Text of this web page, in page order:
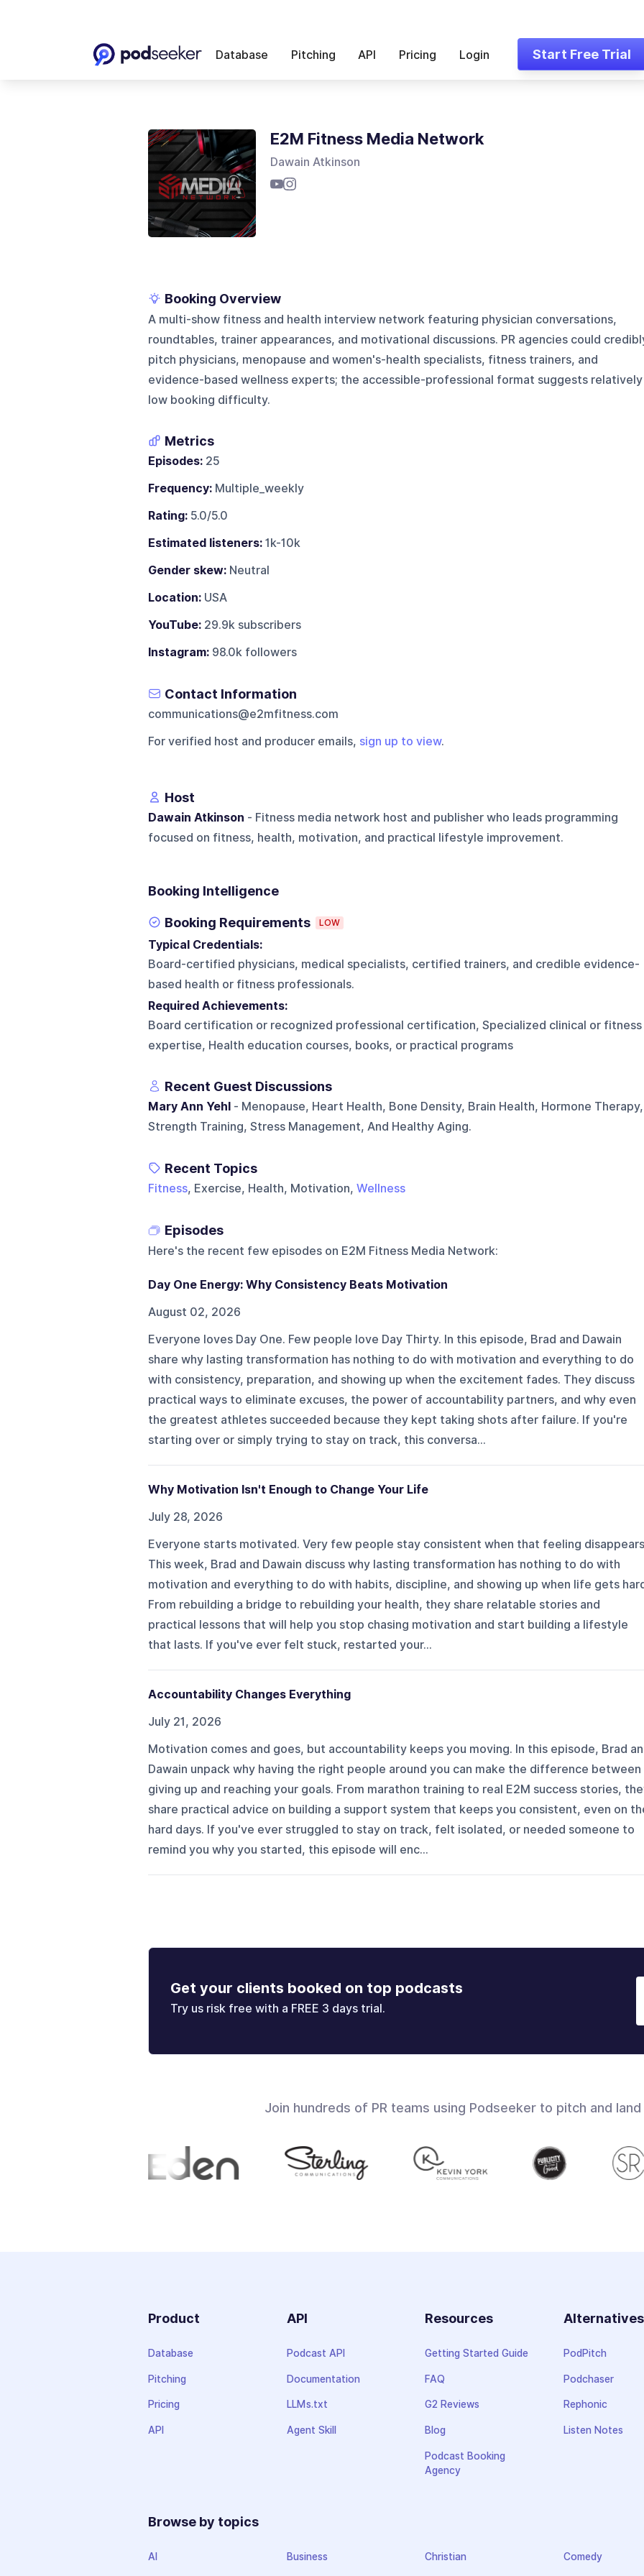
Database Pitching API Pricing Login Start Free Trial
E2M Fitness Media Network
Dawain Atkinson
Booking Overview
A multi-show fitness and health interview network featuring physician conversations,
roundtables, trainer appearances, and motivational discussions. PR agencies could
pitch physicians, menopause and women's-health specialists, fitness trainers, and
evidence-based wellness experts; the accessible-professional format suggests relatively
low booking difficulty.
Metrics
Episodes:25
Frequency:Multiple_weekly
Rating:5.0/5.0
Estimated listeners:1k-10k
Gender skew:Neutral
Location:USA
YouTube:29.9k subscribers
Instagram:98.0k followers
Contact Information
communications@e2mfitness.com
For verified host and producer emails, sign up to view.
Host
Dawain Atkinson - Fitness media network host and publisher who leads programming
focused on fitness, health, motivation, and practical lifestyle improvement.
Booking Intelligence
Booking Requirements LOW
Typical Credentials:
Board-certified physicians, medical specialists, certified trainers, and credible evidence-
based health or fitness professionals.
Required Achievements:
Board certification or recognized professional certification, Specialized clinical or fitness
expertise, Health education courses, books, or practical programs
Recent Guest Discussions
Mary Ann Yehl- Menopause, Heart Health, Bone Density, Brain Health, Hormone Therapy,
Strength Training, Stress Management, And Healthy Aging.
Recent Topics
Fitness, Exercise, Health, Motivation, Wellness
Episodes
Here's the recent few episodes on E2M Fitness Media Network:
Day One Energy: Why Consistency Beats Motivation
August 02, 2026
Everyone loves Day One. Few people love Day Thirty. In this episode, Brad and Dawain
share why lasting transformation has nothing to do with motivation and everything to do
with consistency, preparation, and showing up when the excitement fades. They discuss
practical ways to eliminate excuses, the power of accountability partners, and why even
the greatest athletes succeeded because they kept taking shots after failure. If you're
starting over or simply trying to stay on track, this conversa...
Why Motivation Isn't Enough to Change Your Life
July 28, 2026
Everyone starts motivated. Very few people stay consistent when that feeling
This week, Brad and Dawain discuss why lasting transformation has nothing to do with
motivation and everything to do with habits, discipline, and showing up when life gets
From rebuilding a bridge to rebuilding your health, they share relatable stories and
practical lessons that will help you stop chasing motivation and start building a lifestyle
that lasts. If you've ever felt stuck, restarted your...
Accountability Changes Everything
July 21, 2026
Motivation comes and goes, but accountability keeps you moving. In this episode, Brad
Dawain unpack why having the right people around you can make the difference between
giving up and reaching your goals. From marathon training to real E2M success stories,
share practical advice on building a support system that keeps you consistent, even on
hard days. If you've ever struggled to stay on track, felt isolated, or needed someone to
remind you why you started, this episode will enc...
Get your clients booked on top podcasts
Try us risk free with a FREE 3 days trial.
Join hundreds of PR teams using Podseeker to pitch and
Product
Database
Pitching
Pricing
API
API
Podcast API
Documentation
LLMs.txt
Agent Skill
Resources
Getting Started Guide
FAQ
G2 Reviews
Blog
Podcast Booking
Agency
Alternatives
PodPitch
Podchaser
Rephonic
Listen Notes
Browse by topics
AI Business Christian Comedy